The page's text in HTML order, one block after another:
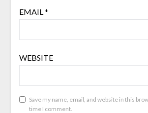
EMAIL *
WEBSITE
Save my name, email, and website in this
time I comment.